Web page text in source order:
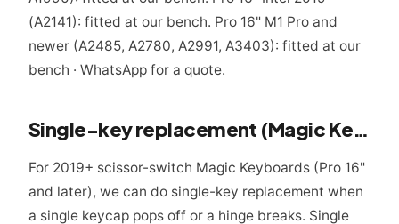
(A2141): fitted at our bench. Pro 16" M1 Pro and
newer (A2485, A2780, A2991, A3403): fitted at our
bench · WhatsApp for a quote.
Single-key replacement (Magic Keyboard only)
For 2019+ scissor-switch Magic Keyboards (Pro 16"
and later), we can do single-key replacement when
a single keycap pops off or a hinge breaks. Single